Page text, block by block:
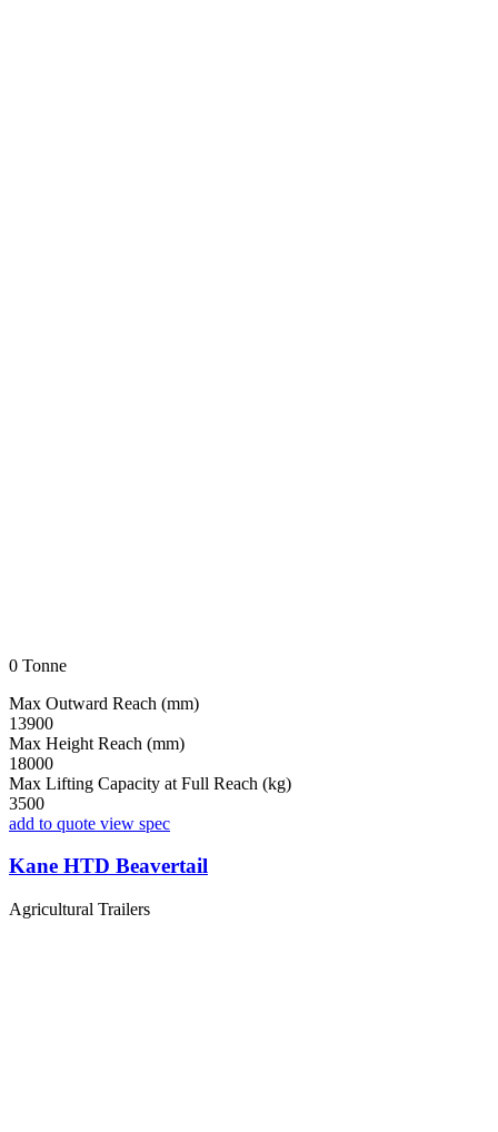
0 Tonne
Max Outward Reach (mm)
13900
Max Height Reach (mm)
18000
Max Lifting Capacity at Full Reach (kg)
3500
add to quote view spec
Kane HTD Beavertail
Agricultural Trailers